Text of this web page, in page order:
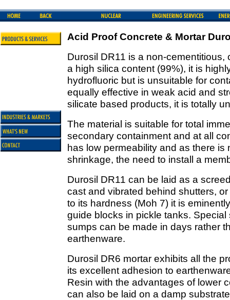
Acid Proof Concrete & Mortar
Durosil DR11 is a non-
a high silica content (99%), it is
hydrofluoric but is unsuitable for
equally effective in weak acid and
silicate based products, it is totally
The material is suitable for total
secondary containment and at all
has low permeability and as there is
shrinkage, the need to install a
Durosil DR11 can be laid as a
cast and vibrated behind shutters,
to its hardness (Moh 7) it is
guide blocks in pickle tanks.
sumps can be made in days rather
earthenware.
Durosil DR6 mortar exhibits all the
its excellent adhesion to
Resin with the advantages of lower
can also be laid on a damp